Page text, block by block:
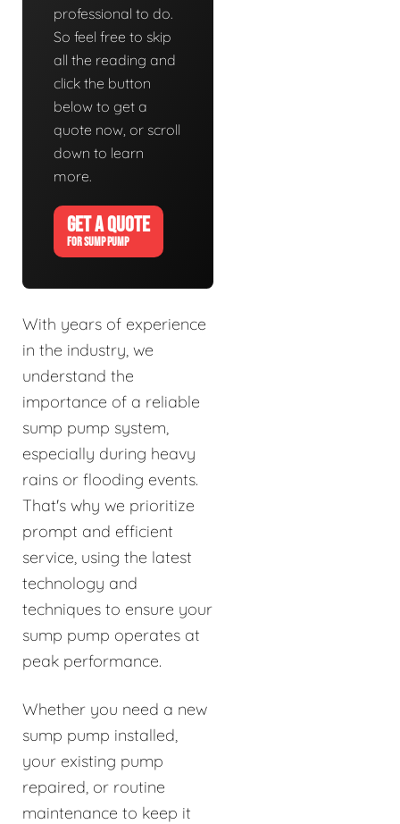
professional to do.
So feel free to skip
all the reading and
click the button
below to get a
quote now, or scroll
down to learn
more.
GET A QUOTE
FOR SUMP PUMP
With years of experience
in the industry, we
understand the
importance of a reliable
sump pump system,
especially during heavy
rains or flooding events.
That's why we prioritize
prompt and efficient
service, using the latest
technology and
techniques to ensure your
sump pump operates at
peak performance.
Whether you need a new
sump pump installed,
your existing pump
repaired, or routine
maintenance to keep it